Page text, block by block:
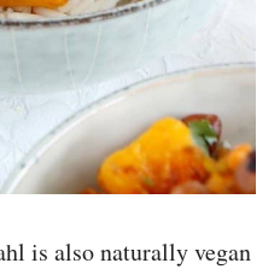
is also naturally vegan